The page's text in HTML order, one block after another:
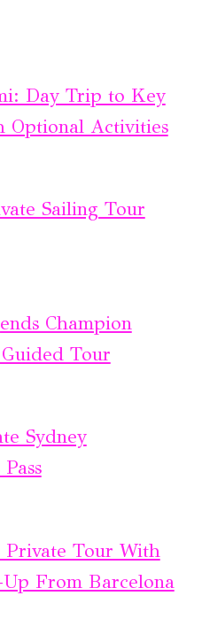
Day Trip to Key
Optional Activities
Sailing Tour
Champion
Tour
Sydney
Private Tour With
From Barcelona